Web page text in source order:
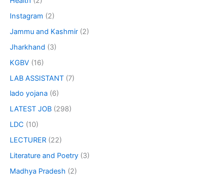
Instagram (2)
Jammu and Kashmir (2)
Jharkhand (3)
KGBV (16)
LAB ASSISTANT (7)
lado yojana (6)
LATEST JOB (298)
LDC (10)
LECTURER (22)
Literature and Poetry (3)
Madhya Pradesh (2)